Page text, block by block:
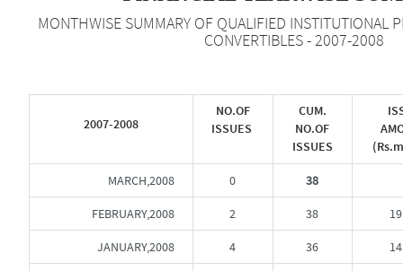
MONTHWISE SUMMARY OF QUALIFIED INSTITUTIONAL
CONVERTIBLES - 2007-2008
2007-2008
NO.OF
ISSUES
CUM.
NO.OF
ISSUES
MARCH,2008 0 38
FEBRUARY,2008 2 38
JANUARY,2008 4 36